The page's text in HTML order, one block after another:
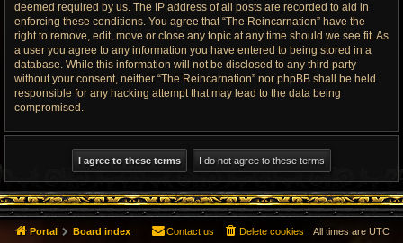
deemed required by us. The IP address of all posts are recorded to aid in
enforcing these conditions. You agree that “The Reincarnation” have the
right to remove, edit, move or close any topic at any time should we see fit. As
a user you agree to any information you have entered to being stored in a
database. While this information will not be disclosed to any third party
without your consent, neither “The Reincarnation” nor phpBB shall be held
responsible for any hacking attempt that may lead to the data being
compromised.
Portal Board index All times are UTC
Delete cookies
Contact us